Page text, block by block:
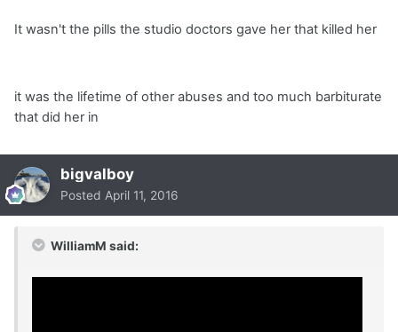
It wasn't the pills the studio doctors gave her that killed her
it was the lifetime of other abuses and too much barbiturate
that did her in
bigvalboy
Posted April 11, 2016
WilliamM said: